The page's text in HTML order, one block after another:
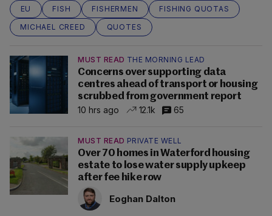
EU FISH FISHERMEN
FISHING QUOTAS
MICHAEL CREED
QUOTES
MUST READ THE MORNING LEAD
Concerns over supporting data
centres ahead of transport or housing
scrubbed from government report
10 hrs ago
12.1k 65
MUST READ PRIVATE WELL
Over 70 homes in Waterford housing
estate to lose water supply upkeep
after fee hike row
Eoghan Dalton